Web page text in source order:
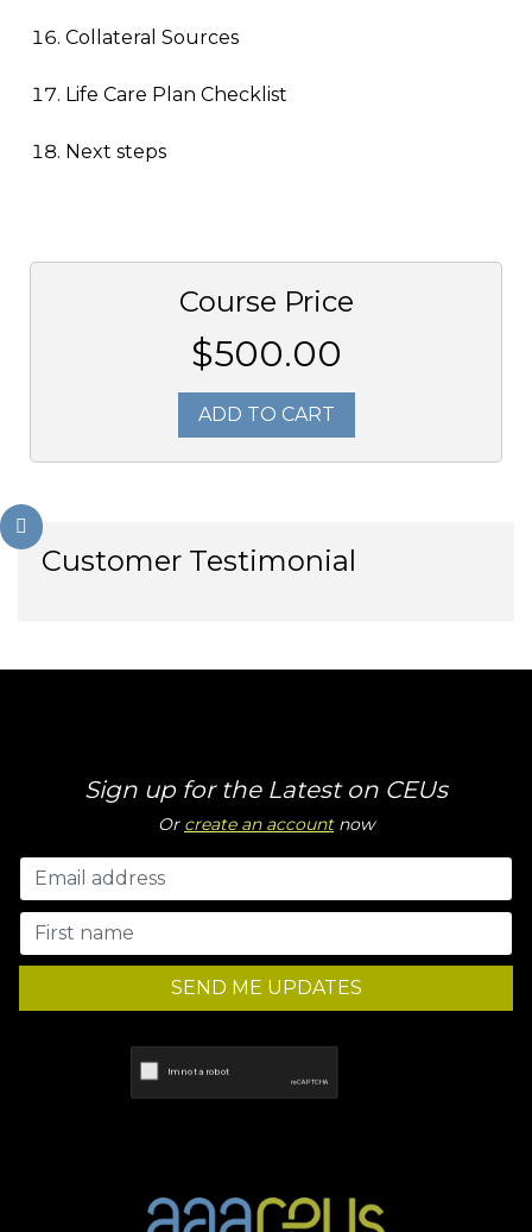
Collateral Sources
Life Care Plan Checklist
Next steps
Course Price
$500.00
ADD TO CART
Customer Testimonial
Sign up for the Latest on CEUs
Or create an accountnow
SEND ME UPDATES